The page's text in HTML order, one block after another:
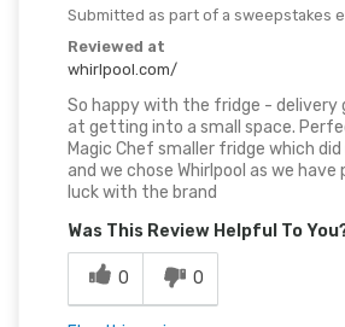
Submitted as part of a sweepstakes
Reviewed at
whirlpool.com/
So happy with the fridge - delivery
at getting into a small space.
Magic Chef smaller fridge which
and we chose Whirlpool as we have
luck with the brand
Was This Review Helpful To
0 0